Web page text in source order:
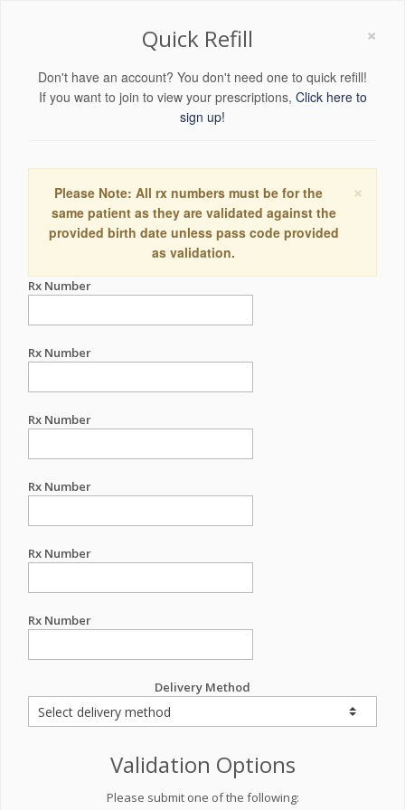
×
Quick Refill
Don't have an account? You don't need one to quick refill!
If you want to join to view your prescriptions, Click here to
sign up!
×
Please Note: All rx numbers must be for the
same patient as they are validated against the
provided birth date unless pass code provided
as validation.
Rx Number
Rx Number
Rx Number
Rx Number
Rx Number
Rx Number
Delivery Method
Validation Options
Please submit one of the following: